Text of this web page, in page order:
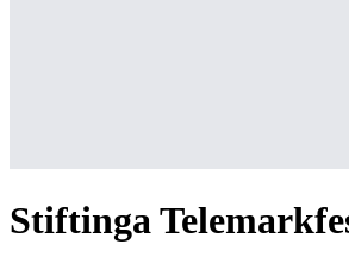
Stiftinga